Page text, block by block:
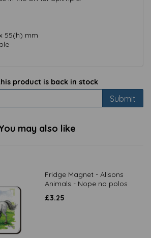
55(h) mm
product is back in stock
Submit
may also like
Fridge Magnet - Alisons
Animals - Nope no polos
£3.25